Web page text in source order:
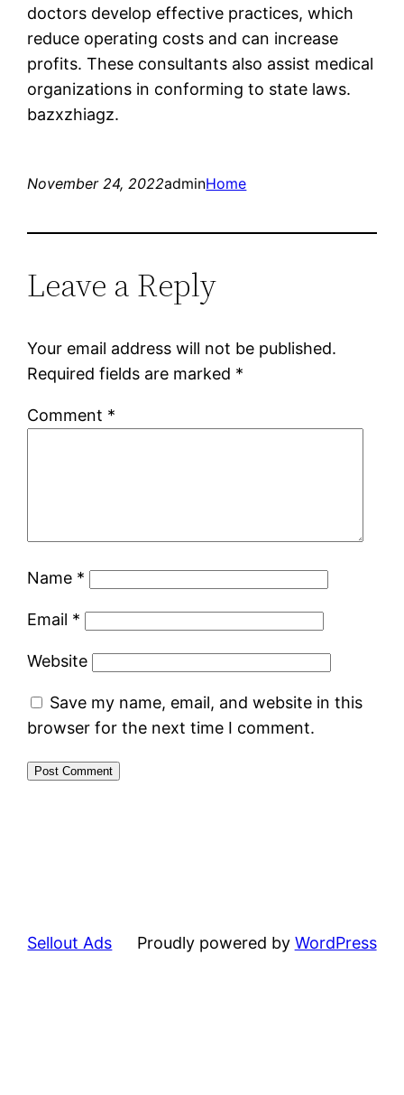
doctors develop effective practices, which
reduce operating costs and can increase
profits. These consultants also assist medical
organizations in conforming to state laws.
bazxzhiagz.
November 24, 2022adminHome
Leave a Reply
Your email address will not be published.
Required fields are marked *
Comment *
Name *
Email *
Website
Save my name, email, and website in this
browser for the next time I comment.
Sellout Ads Proudly powered by WordPress